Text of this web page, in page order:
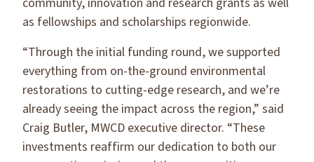
as fellowships and scholarships regionwide.
“Through the initial funding round, we supported
everything from on-the-ground environmental
restorations to cutting-edge research, and we’re
already seeing the impact across the region,” said
Craig Butler, MWCD executive director. “These
investments reaffirm our dedication to both our